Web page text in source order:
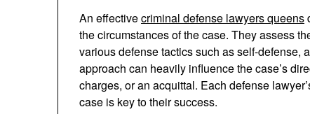
An effectivecriminal defense lawyers queens
the circumstances of the case. They assess
various defense tactics such as self-defense,
approach can heavily influence the case’s
charges, or an acquittal. Each defense
case is key to their success.